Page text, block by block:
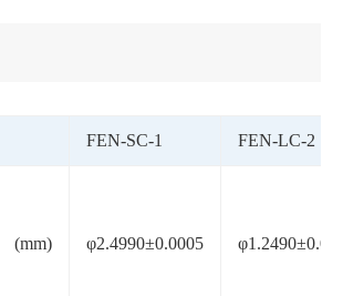
FEN-SC-1 FEN-LC-2
(mm)
φ2.4990±0.0005